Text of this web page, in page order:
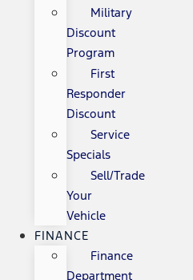
Military
Discount
Program
First
Responder
Discount
Service
Specials
Sell/Trade
Your
Vehicle
FINANCE
Finance
Department